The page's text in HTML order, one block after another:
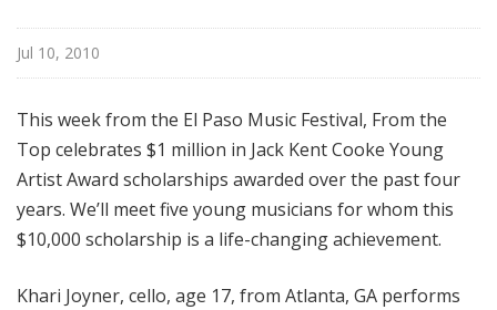
T
p
Jul 10, 2010
This week from the El Paso Music Festival, From the
Top celebrates $1 million in Jack Kent Cooke Young
Artist Award scholarships awarded over the past four
years. We’ll meet five young musicians for whom this
$10,000 scholarship is a life-changing achievement.
Khari Joyner, cello, age 17, from Atlanta, GA performs